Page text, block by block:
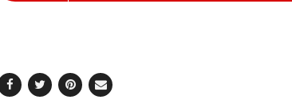
Facebook
TwitterPinterest
Email